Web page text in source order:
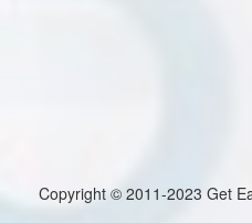
Copyright © 2011-2023 Get